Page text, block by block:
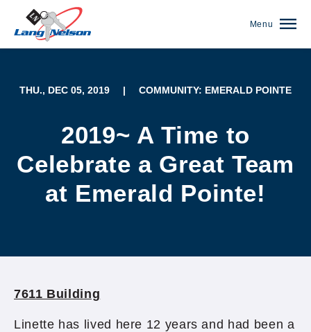
Menu
THU., DEC 05, 2019 | COMMUNITY: EMERALD POINTE
2019~ A Time to
Celebrate a Great Team
at Emerald Pointe!
7611 Building
Linette has lived here 12 years and had been a